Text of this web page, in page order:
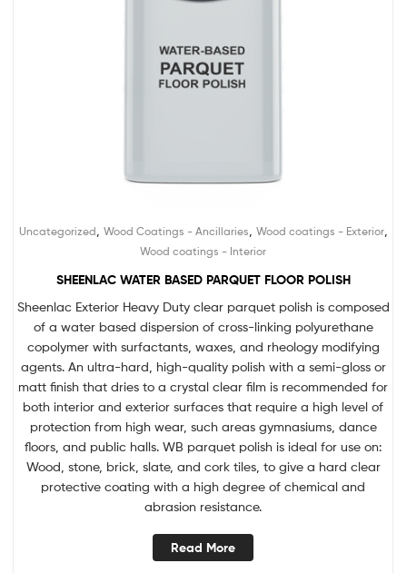
Uncategorized Wood Coatings - Ancillaries Wood coatings - Exterior,
Wood coatings - Interior
SHEENLAC WATER BASED PARQUET FLOOR POLISH
Sheenlac Exterior Heavy Duty clear parquet polish is composed
of a water based dispersion of cross-linking polyurethane
copolymer with surfactants, waxes, and rheology modifying
agents. An ultra-hard, high-quality polish with a semi-gloss or
matt finish that dries to a crystal clear film is recommended for
both interior and exterior surfaces that require a high level of
protection from high wear, such areas gymnasiums, dance
floors, and public halls. WB parquet polish is ideal for use on:
Wood, stone, brick, slate, and cork tiles, to give a hard clear
protective coating with a high degree of chemical and
abrasion resistance.
Read More